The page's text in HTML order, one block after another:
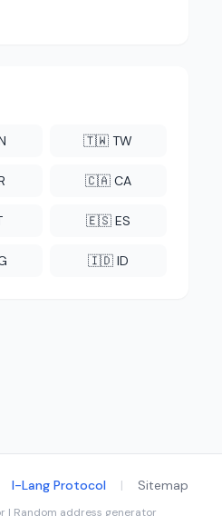
🇹🇼 TW
🇨🇦 CA
🇪🇸 ES
🇮🇩 ID
I-Lang Protocol | Sitemap
| Random address generator